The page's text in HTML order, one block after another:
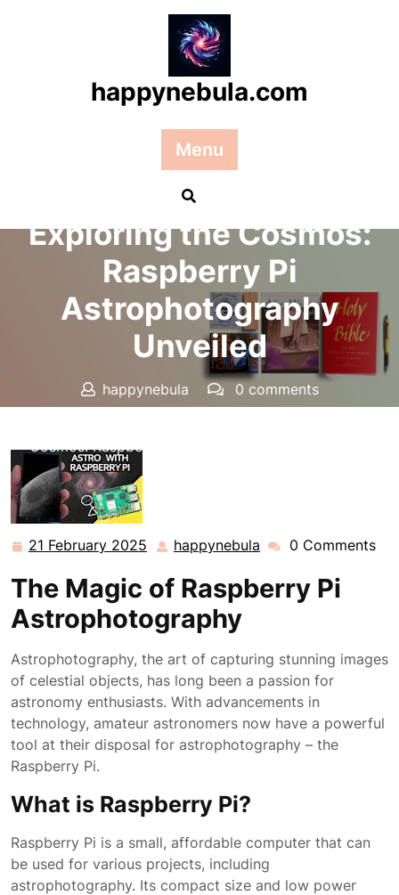
happynebula.com
Menu
Posted On 21 February 2025
Exploring the Cosmos:
Raspberry Pi
Astrophotography
Unveiled
happynebula
0 comments
Cosmos: Raspberry Pi Astrophotography Unveiled
21 February 2025 21
2025
happynebula happynebula
0 Comments
The Magic of Raspberry Pi
Astrophotography
Astrophotography, the art of capturing stunning images
of celestial objects, has long been a passion for
astronomy enthusiasts. With advancements in
technology, amateur astronomers now have a powerful
tool at their disposal for astrophotography – the
Raspberry Pi.
What is Raspberry Pi?
Raspberry Pi is a small, affordable computer that can
be used for various projects, including
astrophotography. Its compact size and low power